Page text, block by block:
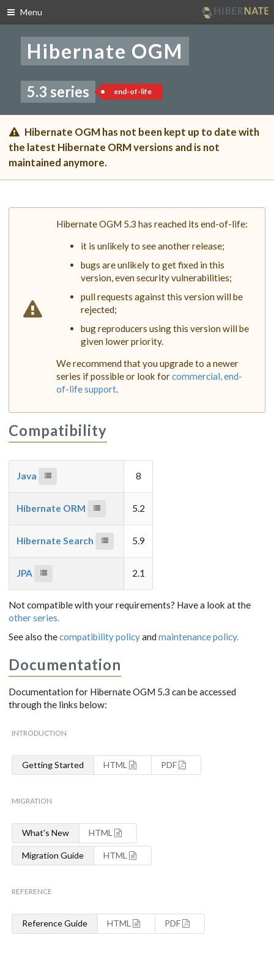
Menu
navigation
content
Hibernate OGM
5.3 series end-of-life
Hibernate OGM has not been kept up to date with
the latest Hibernate ORM versions and is not
maintained anymore.
Hibernate OGM 5.3 has reached its end-of-life:
it is unlikely to see another release;
bugs are unlikely to get fixed in this
version, even security vulnerabilities;
pull requests against this version will be
rejected;
bug reproducers using this version will be
given lower priority.
We recommend that you upgrade to a newer
series if possible or look forcommercial, end-
of-life support.
Compatibility
Java 8
Hibernate ORM 5.2
Hibernate Search 5.9
JPA 2.1
Not compatible with your requirements? Have a look at the
other series.
See also thecompatibility policyandmaintenance policy.
Documentation
Documentation for Hibernate OGM 5.3 can be accessed
through the links below:
INTRODUCTION
Getting Started HTML PDF
MIGRATION
What's New HTML
Migration Guide HTML
REFERENCE
Reference Guide HTML PDF